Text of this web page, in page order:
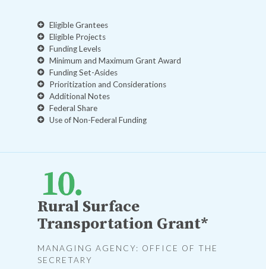
Eligible Grantees
Eligible Projects
Funding Levels
Minimum and Maximum Grant Award
Funding Set-Asides
Prioritization and Considerations
Additional Notes
Federal Share
Use of Non-Federal Funding
Rural Surface
Transportation Grant*
MANAGING AGENCY: OFFICE OF THE
SECRETARY